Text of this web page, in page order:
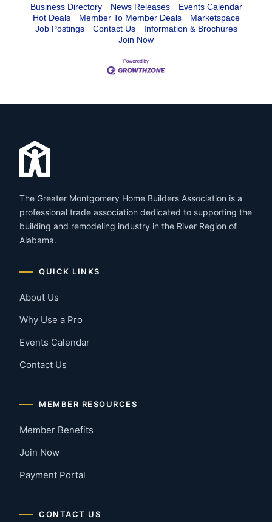
Business Directory News Releases
Events Calendar
Hot Deals
Member To Member Deals
Marketspace
Job Postings
Contact Us
Information & Brochures
Join Now
The Greater Montgomery Home Builders Association is a
professional trade association dedicated to supporting the
building and remodeling industry in the River Region of
Alabama.
QUICK LINKS
About Us
Why Use a Pro
Events Calendar
Contact Us
MEMBER RESOURCES
Member Benefits
Join Now
Payment Portal
CONTACT US